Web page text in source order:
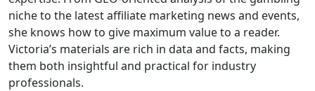
niche to the latest affiliate marketing news and events,
she knows how to give maximum value to a reader.
Victoria’s materials are rich in data and facts, making
them both insightful and practical for industry
professionals.